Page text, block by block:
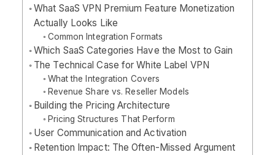
What SaaS VPN Premium Feature Monetization
Actually Looks Like
Common Integration Formats
Which SaaS Categories Have the Most to Gain
The Technical Case for White Label VPN
What the Integration Covers
Revenue Share vs. Reseller Models
Building the Pricing Architecture
Pricing Structures That Perform
User Communication and Activation
Retention Impact: The Often-Missed Argument